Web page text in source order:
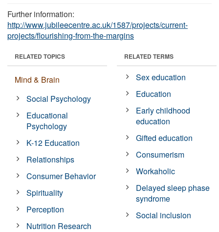
Further information:
http://www.jubileecentre.ac.uk/1587/projects/current-
projects/flourishing-from-the-margins
RELATED TOPICS
Mind & Brain
Social Psychology
Educational
Psychology
K-12 Education
Relationships
Consumer Behavior
Spirituality
Perception
Nutrition Research
RELATED TERMS
Sex education
Education
Early childhood
education
Gifted education
Consumerism
Workaholic
Delayed sleep phase
syndrome
Social inclusion